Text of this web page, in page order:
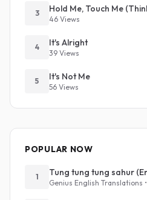
3
46 Views
4 It's Alright
39 Views
5 It's Not Me
56 Views
POPULAR NOW
1 Tung tung tung sahur
Genius English Translations